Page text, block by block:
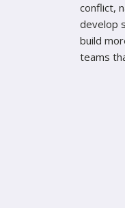
conflict,
develop
build
teams